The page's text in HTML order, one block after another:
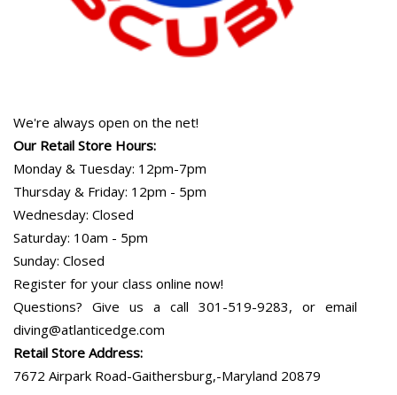
We're always open on the net!
Our Retail Store Hours:
Monday & Tuesday: 12pm-7pm
Thursday & Friday: 12pm - 5pm
Wednesday: Closed
Saturday: 10am - 5pm
Sunday: Closed
Register for your class online now!
Questions? Give us a call 301-519-9283, or email
diving@atlanticedge.com
Retail Store Address:
7672 Airpark Road-Gaithersburg,-Maryland 20879